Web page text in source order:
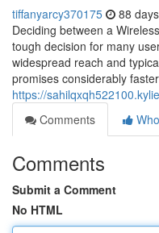
tiffanyarcy370175 88
Deciding between a
tough decision for many
widespread reach and
promises considerably faster
https://
Comments
Comments
Submit a Comment
No HTML